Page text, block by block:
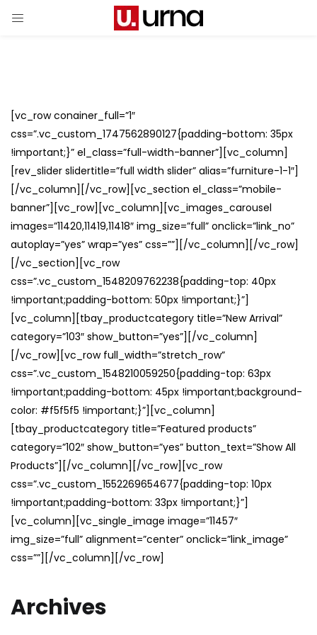
[vc_row conainer_full=”1″
css=”.vc_custom_1747562890127{padding-bottom: 35px
!important;}” el_class=”full-width-banner”][vc_column]
[rev_slider slidertitle=”full width slider” alias=”furniture-1-1″]
[/vc_column][/vc_row][vc_section el_class=”mobile-
banner”][vc_row][vc_column][vc_images_carousel
images=”11420,11419,11418″ img_size=”full” onclick=”link_no”
autoplay=”yes” wrap=”yes” css=””][/vc_column][/vc_row]
[/vc_section][vc_row
css=”.vc_custom_1548209762238{padding-top: 40px
!important;padding-bottom: 50px !important;}”]
[vc_column][tbay_productcategory title=”New Arrival”
category=”103″ show_button=”yes”][/vc_column]
[/vc_row][vc_row full_width=”stretch_row”
css=”.vc_custom_1548210059250{padding-top: 63px
!important;padding-bottom: 45px !important;background-
color: #f5f5f5 !important;}”][vc_column]
[tbay_productcategory title=”Featured products”
category=”102″ show_button=”yes” button_text=”Show All
Products”][/vc_column][/vc_row][vc_row
css=”.vc_custom_1552269654677{padding-top: 10px
!important;padding-bottom: 33px !important;}”]
[vc_column][vc_single_image image=”11457″
img_size=”full” alignment=”center” onclick=”link_image”
css=””][/vc_column][/vc_row]
Archives